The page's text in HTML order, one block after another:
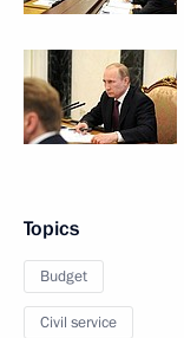
Topics
Budget
Civil service